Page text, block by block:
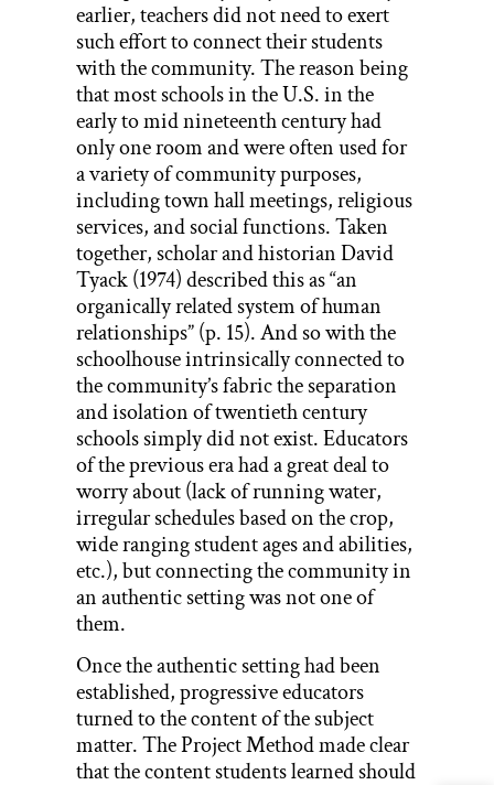
earlier, teachers did not need to exert
such effort to connect their students
with the community. The reason being
that most schools in the U.S. in the
early to mid nineteenth century had
only one room and were often used for
a variety of community purposes,
including town hall meetings, religious
services, and social functions. Taken
together, scholar and historian David
Tyack (1974) described this as “an
organically related system of human
relationships” (p. 15). And so with the
schoolhouse intrinsically connected to
the community’s fabric the separation
and isolation of twentieth century
schools simply did not exist. Educators
of the previous era had a great deal to
worry about (lack of running water,
irregular schedules based on the crop,
wide ranging student ages and abilities,
etc.), but connecting the community in
an authentic setting was not one of
them.
Once the authentic setting had been
established, progressive educators
turned to the content of the subject
matter. The Project Method made clear
that the content students learned should